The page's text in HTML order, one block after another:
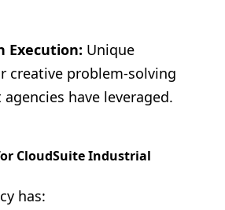
Execution: Unique
creative problem-solving
have leveraged.
CloudSuite Industrial
has: